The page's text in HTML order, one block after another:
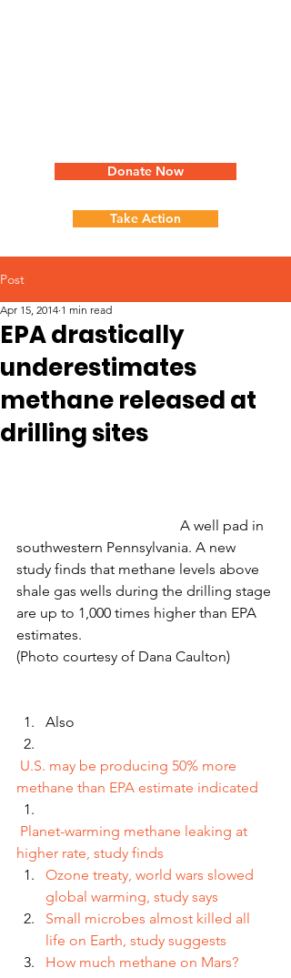
Donate Now
Take Action
Post
EPA drastically
underestimates
methane released at
drilling sites
Apr 15, 2014 1 min read
southwestern Pennsylvania. A new
study finds that methane levels above
shale gas wells during the drilling stage
are up to 1,000 times higher than EPA
estimates.
(Photo courtesy of Dana Caulton)
Also
U.S. may be producing 50% more
methane than EPA estimate indicated
Planet-warming methane leaking at
higher rate, study finds
Ozone treaty, world wars slowed
global warming, study says
Small microbes almost killed all
life on Earth, study suggests
How much methane on Mars?